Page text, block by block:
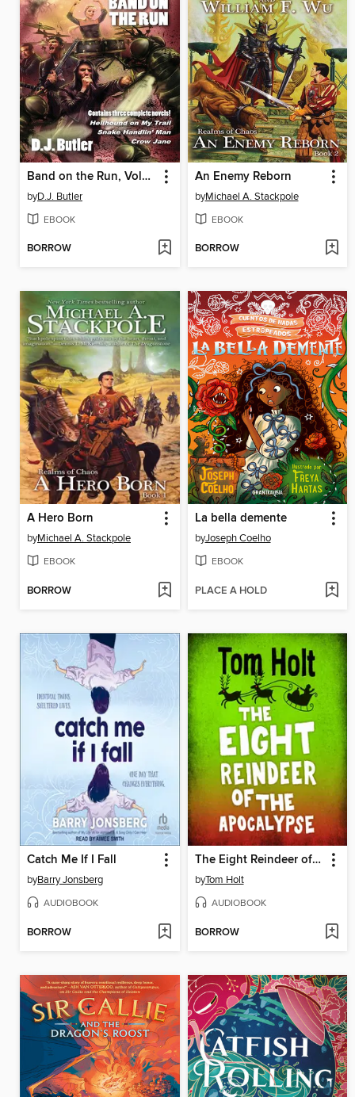
Band on the Run, Volumes 1-3
byD.J. Butler
EBOOK
BORROW
An Enemy Reborn
byMichael A. Stackpole
EBOOK
BORROW
A Hero Born
byMichael A. Stackpole
EBOOK
BORROW
La bella demente
byJoseph Coelho
EBOOK
PLACE A HOLD
Catch Me If I Fall
byBarry Jonsberg
AUDIOBOOK
BORROW
The Eight Reindeer of the Apocalypse
byTom Holt
AUDIOBOOK
BORROW